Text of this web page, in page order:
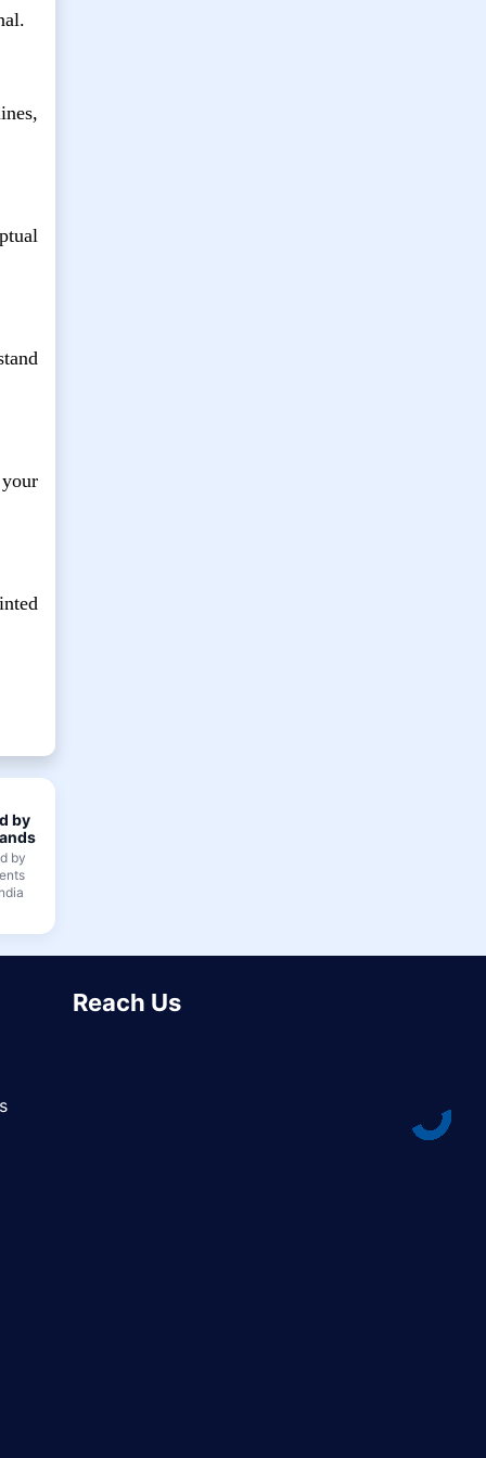
by
by
Reach Us